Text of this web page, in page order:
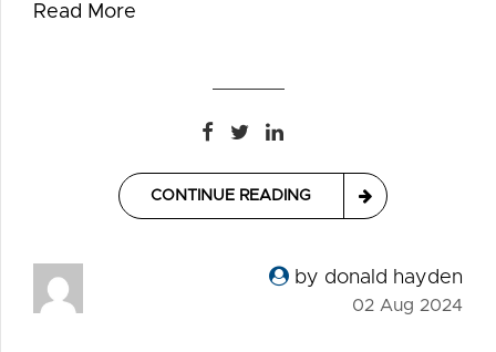
Read More
CONTINUE READING
by donald hayden
02 Aug 2024